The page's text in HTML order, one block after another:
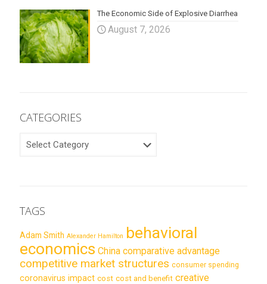
The Economic Side of Explosive Diarrhea
August 7, 2026
CATEGORIES
TAGS
Adam Smith Alexander Hamilton behavioral
economics China comparative advantage
competitive market structures consumer spending
coronavirus impact cost cost and benefit creative